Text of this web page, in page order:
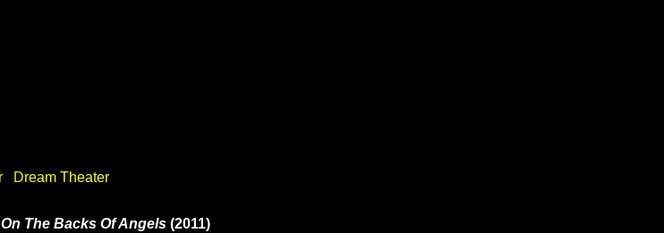
Dream Theater
On The Backs Of Angels (2011)